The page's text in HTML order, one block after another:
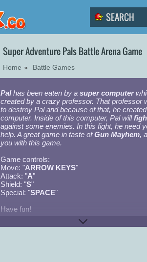
Super Adventure Pals Battle Arena Game
Home » Battle Games
Palhas been eaten by a super computer
created by a crazy professor. That professor
to destroy Pal and because of that, he
computer. Inside of this computer, Pal will
against some enemies. In this fight, he need
help. A great game in taste ofGun Mayhem,
you with this game.
Game controls:
Move: "ARROW KEYS"
Attack: "A"
Shield: "S"
Special: "SPACE"
Have fun!